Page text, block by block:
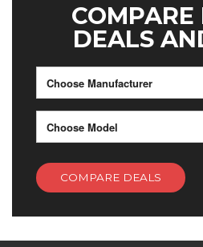
COMPARE
DEALS
Choose Manufacturer
Choose Model
COMPARE DEALS